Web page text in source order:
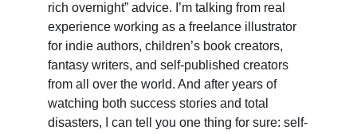
rich overnight” advice. I’m talking from real
experience working as a freelance illustrator
for indie authors, children’s book creators,
fantasy writers, and self-published creators
from all over the world. And after years of
watching both success stories and total
disasters, I can tell you one thing for sure: self-